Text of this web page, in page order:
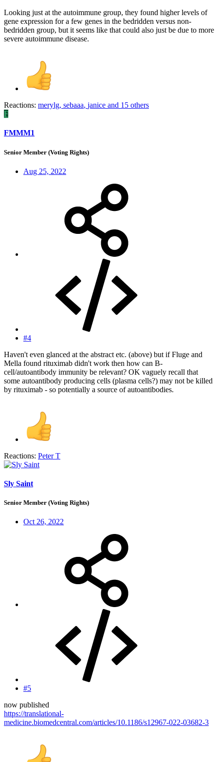
Looking just at the autoimmune group, they found higher levels of
gene expression for a few genes in the bedridden versus non-
bedridden group, but it seems like that could also just be due to more
severe autoimmune disease.
Reactions: merylg, sebaaa, janice and 15 others
F
FMMM1
Senior Member (Voting Rights)
Aug 25, 2022
#4
Haven't even glanced at the abstract etc. (above) but if Fluge and
Mella found rituximab didn't work then how can B-
cell/autoantibody immunity be relevant? OK vaguely recall that
some autoantibody producing cells (plasma cells?) may not be killed
by rituximab - so potentially a source of autoantibodies.
Reactions: Peter T
Sly Saint
Senior Member (Voting Rights)
Oct 26, 2022
#5
now published
https://translational-
medicine.biomedcentral.com/articles/10.1186/s12967-022-03682-3